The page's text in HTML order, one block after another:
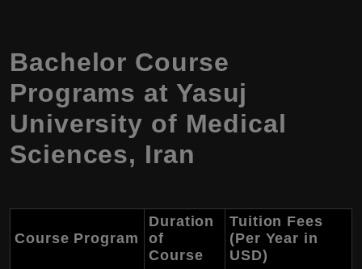
Bachelor Course
Programs at Yasuj
University of Medical
Sciences, Iran
Course Program
Duration
of
Course
Tuition Fees
(Per Year in
USD)